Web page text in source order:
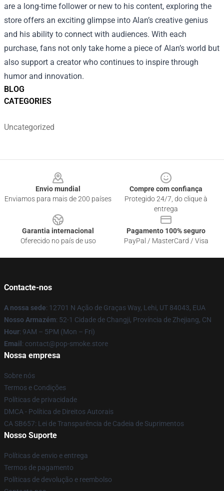
BLOG
CATEGORIES
Uncategorized
are a long-time follower or new to his content, exploring the
store offers an exciting glimpse into Alan’s creative genius
and his ability to connect with audiences. With each
purchase, fans not only take home a piece of Alan’s world but
also support a creator who continues to inspire through
humor and innovation.
Envio mundial
Enviamos para mais de 200 países
Compre com confiança
Protegido 24/7, do clique à
entrega
Garantia internacional
Oferecido no país de uso
Pagamento 100% seguro
PayPal / MasterCard / Visa
Contacte-nos
A nossa sede: 12701 N Ação de Graças Way, Lehi, UT 84043, EUA
Nosso Armazém: 52-1 Cidade de Changji, Província de Zhejiang, CN
Hour: 9AM – 5PM (Mon – Fri)
Email : contact@pop-smoke.store
Nossa empresa
Sobre nós
Termos e Condições
Políticas de privacidade
DMCA - Política de Direitos Autorais
CA SB657: Lei de Transparência de Cadeia de Suprimentos
Nosso Suporte
Políticas de envio e entrega
Termos de pagamento
Políticas de devolução e reembolso